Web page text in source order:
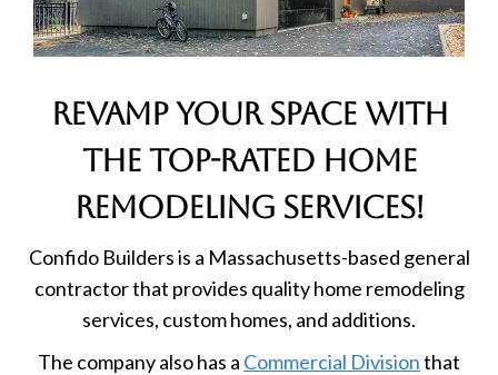
Revamp Your Space with
the Top-Rated Home
Remodeling Services!
Confido Builders is a Massachusetts-based general
contractor that provides quality home remodeling
services, custom homes, and additions.
The company also has a Commercial Divisionthat